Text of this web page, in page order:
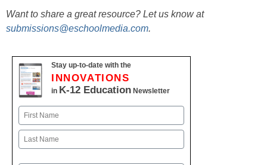
Want to share a great resource? Let us know at
submissions@eschoolmedia.com.
Stay up-to-date with the
INNOVATIONS
in K-12 Education Newsletter
Name
First